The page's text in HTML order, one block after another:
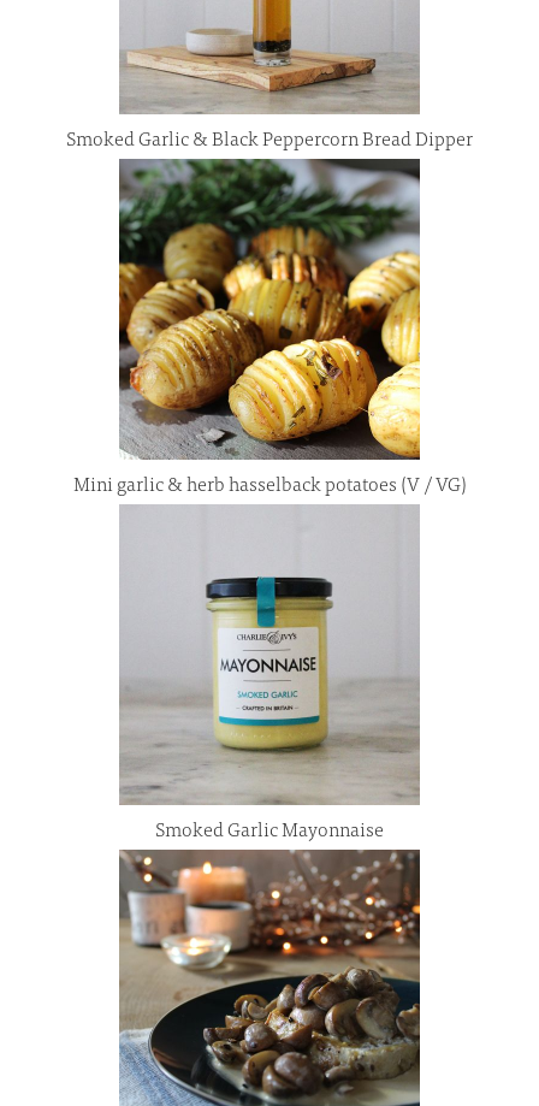
Smoked Garlic & Black Peppercorn Bread Dipper
Mini garlic & herb hasselback potatoes (V / VG)
Smoked Garlic Mayonnaise